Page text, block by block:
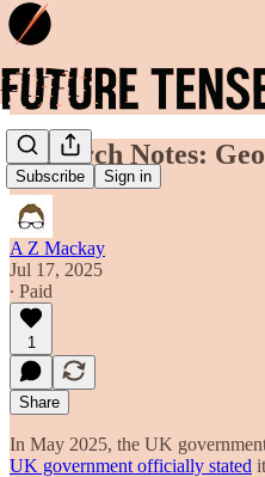
Subscribe Sign in
Research Notes:
A Z Mackay
Jul 17, 2025
∙ Paid
1
Share
In May 2025, the UK
UK government officially stated